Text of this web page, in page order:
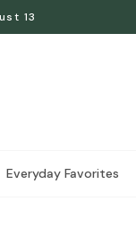
13
Everyday Favorites